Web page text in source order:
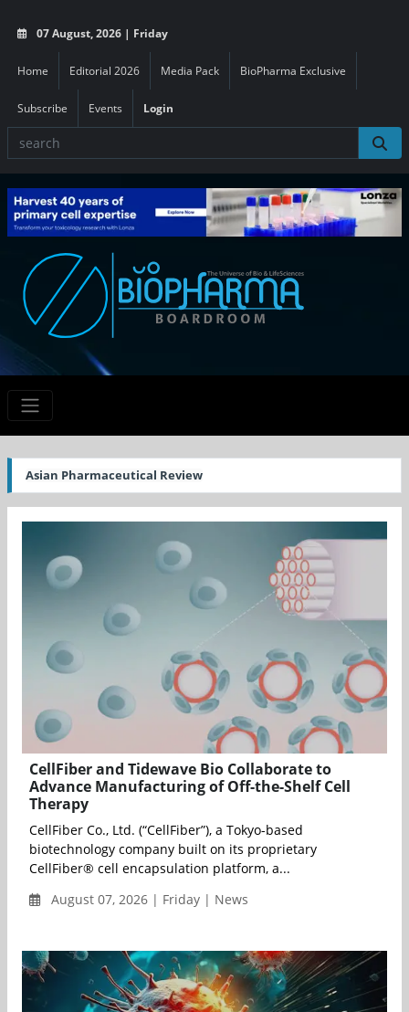
07 August, 2026 | Friday
Home Editorial 2026 Media Pack BioPharma Exclusive
Subscribe Events Login
Asian Pharmaceutical Review
CellFiber and Tidewave Bio Collaborate to
Advance Manufacturing of Off-the-Shelf Cell
Therapy
CellFiber Co., Ltd. (“CellFiber”), a Tokyo-based
biotechnology company built on its proprietary
CellFiber® cell encapsulation platform, a...
August 07, 2026 | Friday | News